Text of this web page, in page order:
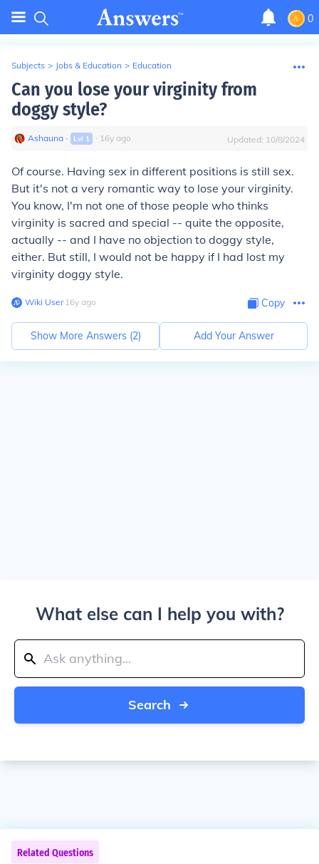
0
Subjects > Jobs & Education > Education
Can you lose your virginity from
doggy style?
Ashauna ∙ Lvl 1 ∙ 16y ago Updated: 10/8/2024
Of course. Having sex in different positions is still sex.
But it's not a very romantic way to lose your virginity.
You know, I'm not one of those people who thinks
virginity is sacred and special -- quite the opposite,
actually -- and I have no objection to doggy style,
either. But still, I would not be happy if I had lost my
virginity doggy style.
Wiki User∙16y ago Copy
Show More Answers (2) Add Your Answer
What else can I help you with?
Search
Related Questions